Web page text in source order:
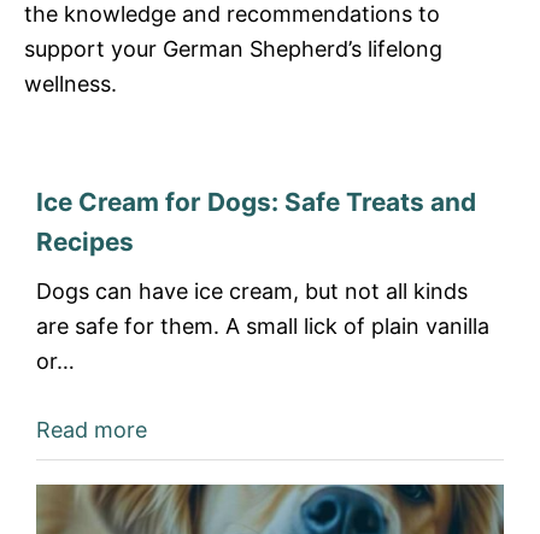
the knowledge and recommendations to
support your German Shepherd’s lifelong
wellness.
Ice Cream for Dogs: Safe Treats and
Recipes
Dogs can have ice cream, but not all kinds
are safe for them. A small lick of plain vanilla
or…
Read more